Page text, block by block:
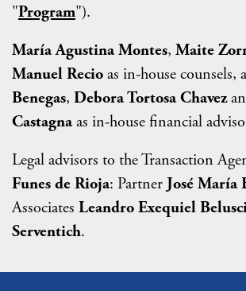
"Program").
María Agustina Montes, Maite
Manuel Recioas in-house counsels,
Benegas, Debora Tortosa Chavez
Castagnaas in-house financial
Legal advisors to the Transaction
Funes de Rioja: PartnerJosé María
Associates Leandro Exequiel
Serventich.